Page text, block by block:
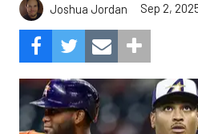
Joshua Jordan Sep 2,